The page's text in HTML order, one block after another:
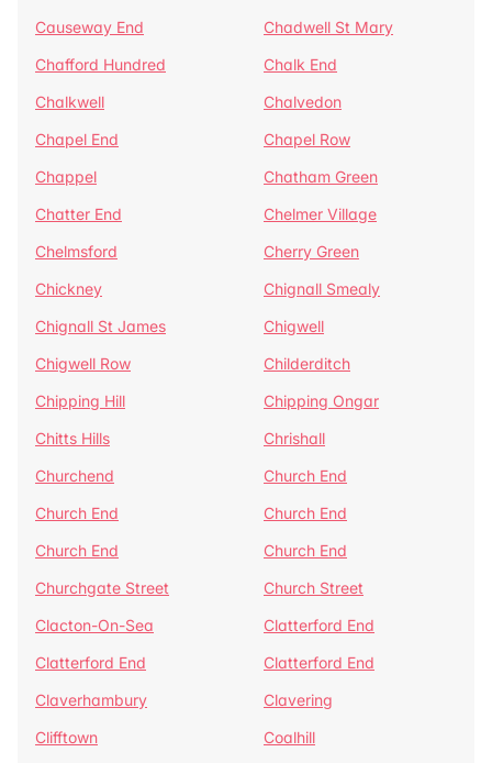
Causeway End
Chadwell St Mary
Chafford Hundred
Chalk End
Chalkwell
Chalvedon
Chapel End
Chapel Row
Chappel
Chatham Green
Chatter End
Chelmer Village
Chelmsford
Cherry Green
Chickney
Chignall Smealy
Chignall St James
Chigwell
Chigwell Row
Childerditch
Chipping Hill
Chipping Ongar
Chitts Hills
Chrishall
Churchend
Church End
Church End
Church End
Church End
Church End
Churchgate Street
Church Street
Clacton-On-Sea
Clatterford End
Clatterford End
Clatterford End
Claverhambury
Clavering
Clifftown
Coalhill